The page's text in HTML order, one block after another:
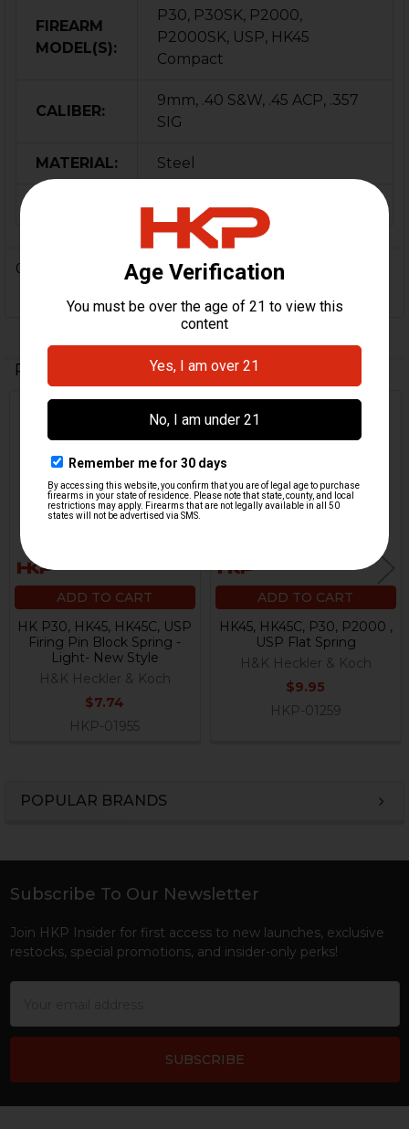
POPULAR BRANDS
FIREARM
MODEL(S):
P30, P30SK, P2000,
P2000SK, USP, HK45
Compact
CALIBER:
9mm, .40 S&W, .45 ACP, .357
SIG
MATERIAL: Steel
Germany
0 Reviews
Related Products
Related
Products
ADD TO CART
HK P30, HK45, HK45C, USP
Firing Pin Block Spring -
Light- New Style
H&K Heckler & Koch
$7.74
HKP-01955
ADD TO CART
HK45, HK45C, P30, P2000 ,
USP Flat Spring
H&K Heckler & Koch
$9.95
HKP-01259
Footer
Subscribe To Our Newsletter
Join HKP Insider for first access to new launches, exclusive
restocks, special promotions, and insider-only perks!